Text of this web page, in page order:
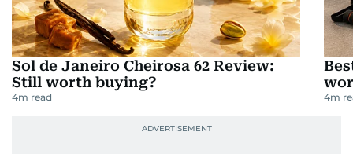
Sol de Janeiro Cheirosa 62 Review:
Still worth buying?
4m read 4m